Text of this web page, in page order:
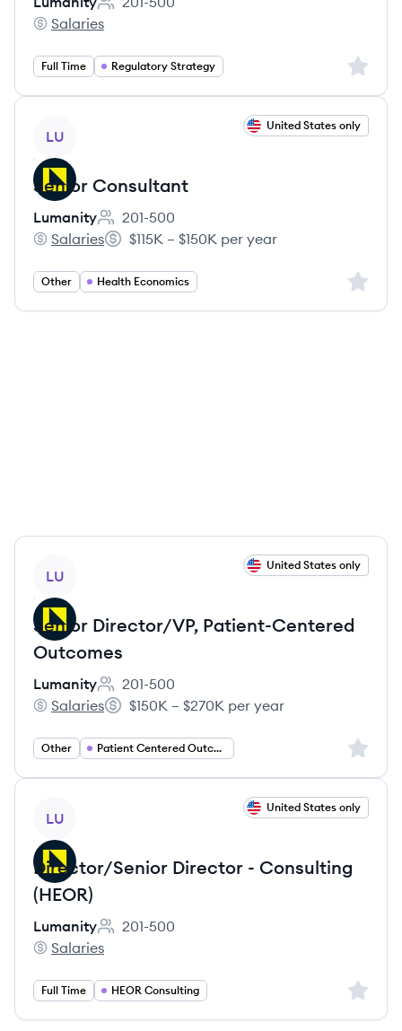
Employee count:
Lumanity's
Salaries
Full Time Regulatory Strategy Sign
LU
United States only
Senior Consultant
Lumanity
Employee count:
201-500
Lumanity's
Salaries
Salary:
$115K – $150K per year
Other Health Economics Sign
LU
United States only
Senior Director/VP, Patient-Centered
Outcomes
Lumanity
Employee count:
201-500
Lumanity's
Salaries
Salary:
$150K – $270K per year
Other Patient Centered Outcomes Research Sign
LU
United States only
Director/Senior Director - Consulting
(HEOR)
Lumanity
Employee count:
201-500
Lumanity's
Salaries
Full Time HEOR Consulting Sign